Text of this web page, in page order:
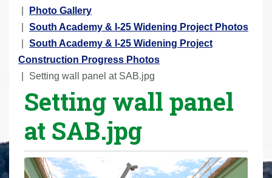
a
e
h
e
Photo Gallery
South Academy & I-25 Widening Project Photos
South Academy & I-25 Widening Project
Construction Progress Photos
Setting wall panel at SAB.jpg
Setting wall panel
at SAB.jpg